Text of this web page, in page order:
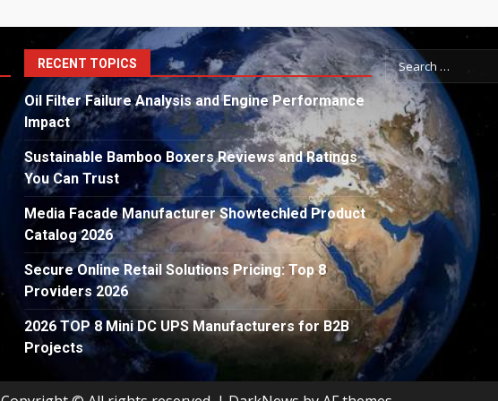
RECENT TOPICS
Oil Filter Failure Analysis and Engine Performance
Impact
Sustainable Bamboo Boxers Reviews and Ratings
You Can Trust
Media Facade Manufacturer Showtechled Product
Catalog 2026
Secure Online Retail Solutions Pricing: Top 8
Providers 2026
2026 TOP 8 Mini DC UPS Manufacturers for B2B
Projects
Search
for: